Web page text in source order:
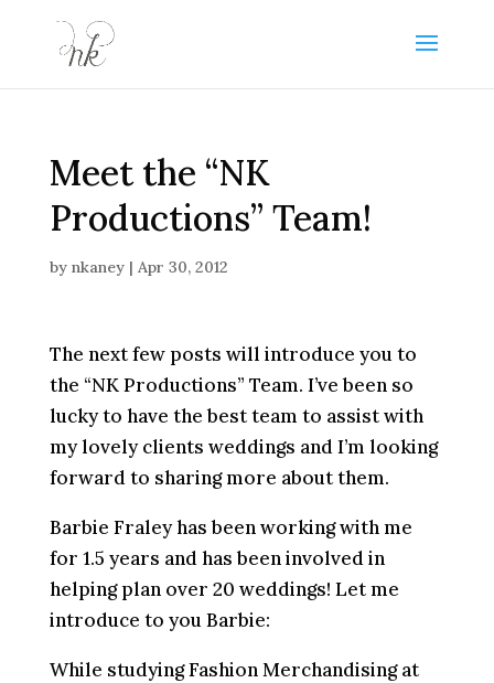
Meet the “NK
Productions” Team!
by nkaney| Apr 30, 2012
The next few posts will introduce you to
the “NK Productions” Team. I’ve been so
lucky to have the best team to assist with
my lovely clients weddings and I’m looking
forward to sharing more about them.
Barbie Fraley has been working with me
for 1.5 years and has been involved in
helping plan over 20 weddings! Let me
introduce to you Barbie:
While studying Fashion Merchandising at